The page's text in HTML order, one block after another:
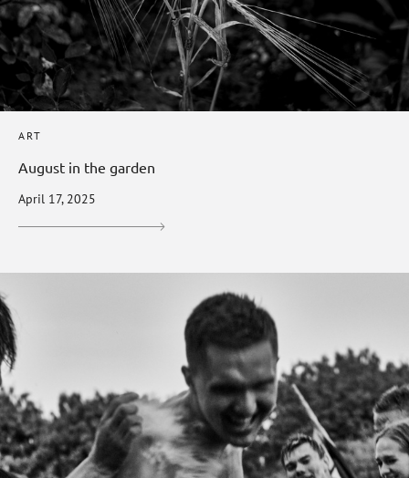
ART
August in the garden
April 17, 2025